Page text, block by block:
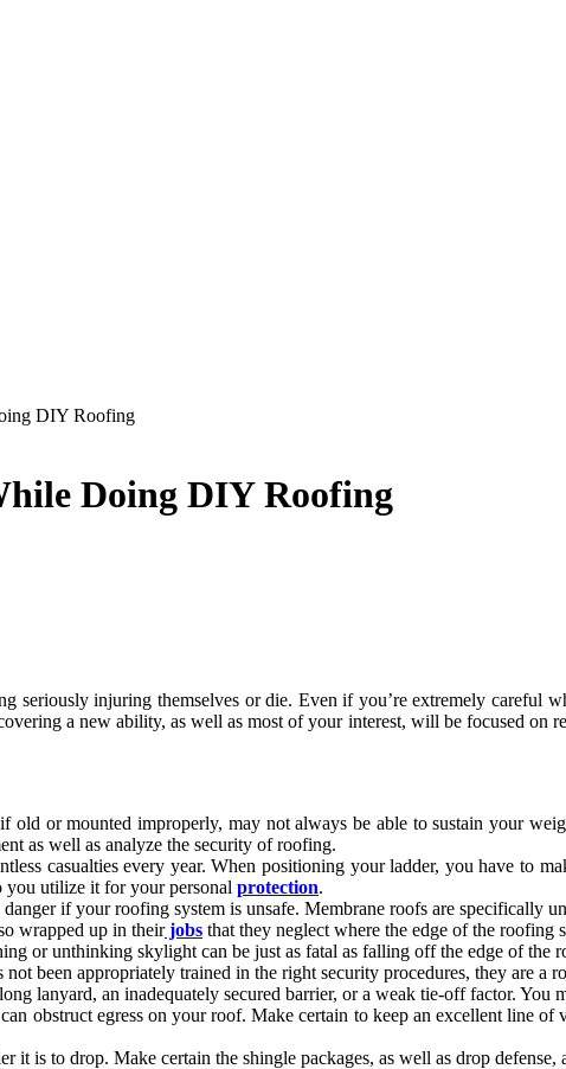
DIY Roofing
Doing DIY Roofing
seriously injuring themselves or die. Even if you’re extremely
a new ability, as well as most of your interest, will be focused on
old or mounted improperly, may not always be able to sustain your
as well as analyze the security of roofing.
casualties every year. When positioning your ladder, you have to
you utilize it for your personal protection.
if your roofing system is unsafe. Membrane roofs are specifically
wrapped up in theirjobs that they neglect where the edge of the roofing
or unthinking skylight can be just as fatal as falling off the edge of the
been appropriately trained in the right security procedures, they are a
lanyard, an inadequately secured barrier, or a weak tie-off factor.
obstruct egress on your roof. Make certain to keep an excellent line
it is to drop. Make certain the shingle packages, as well as drop